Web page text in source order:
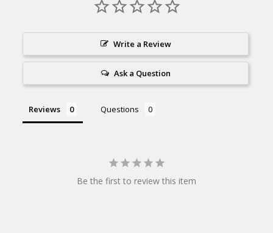
Write a Review
Ask a Question
Reviews Questions
Be the first to review this item